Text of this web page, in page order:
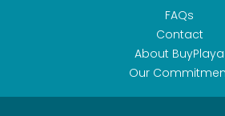
FAQs
Contact
About BuyPlaya
Our